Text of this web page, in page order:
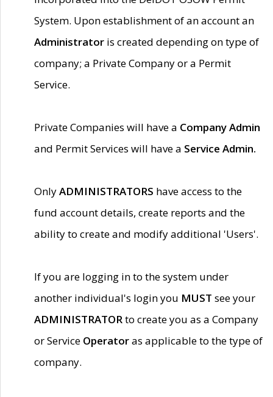
System. Upon establishment of an account an
Administrator is created depending on type of
company; a Private Company or a Permit
Service.
Private Companies will have a Company Admin
and Permit Services will have a Service Admin.
OnlyADMINISTRATORS have access to the
fund account details, create reports and the
ability to create and modify additional 'Users'.
If you are logging in to the system under
another individual's login you MUST see your
ADMINISTRATORto create you as a Company
or Service Operatoras applicable to the type of
company.